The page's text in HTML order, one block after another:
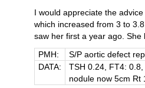
I would appreciate the
which increased from 3 to
saw her first a year ago.
PMH:
S/P aortic defect
DATA:
TSH 0.24, FT4:
nodule now 5cm Rt